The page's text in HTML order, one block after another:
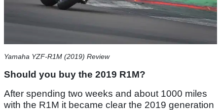
Yamaha YZF-R1M (2019) Review
Should you buy the 2019 R1M?
After spending two weeks and about 1000 miles
with the R1M it became clear the 2019 generation